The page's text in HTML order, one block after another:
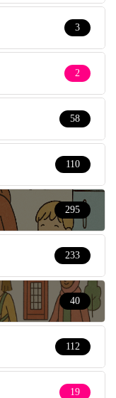
3
2
58
110
295
233
40
112
19